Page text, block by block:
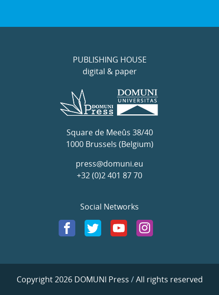
PUBLISHING HOUSE
digital & paper
Square de Meeûs 38/40
1000 Brussels (Belgium)
press@domuni.eu
+32 (0)2 401 87 70
Social Networks
Copyright 2026 DOMUNI Press /All rights reserved